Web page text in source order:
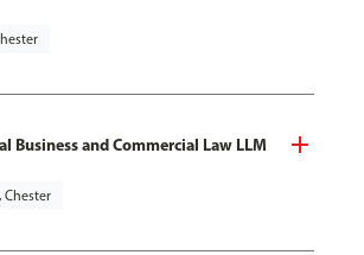
Business and Commercial Law LLM
Chester